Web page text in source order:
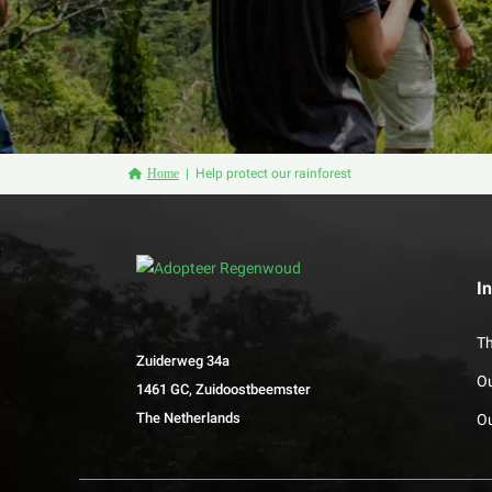
Home Help protect our rainforest
Zuiderweg 34a
1461 GC, Zuidoostbeemster
The Netherlands